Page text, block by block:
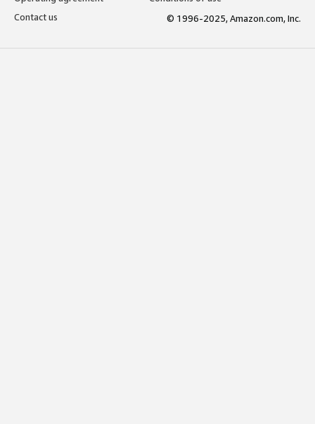
Contact us
© 1996-2025, Amazon.com, Inc.